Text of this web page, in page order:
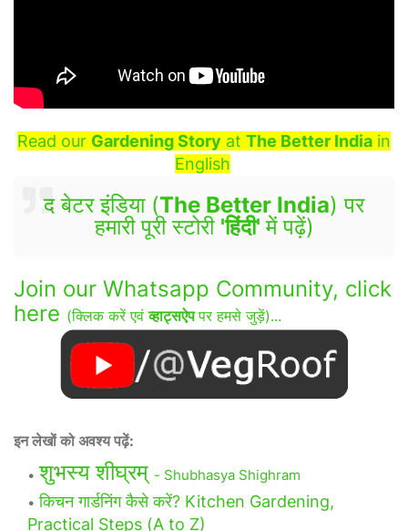
Read our Gardening Story at The Better India in
English
द बेटर इंडिया (The Better India) पर
हमारी पूरी स्टोरी 'हिंदी'में पढ़ें)
Join our Whatsapp Community, click
here (क्लिक करें एवंव्हाट्सऐपपर हमसे जुड़ें)...
इन लेखों को अवश्य पढ़ें:
शुभस्य शीघ्रम् - Shubhasya Shighram
किचन गार्डनिंग कैसे करें? Kitchen Gardening,
Practical Steps (A to Z)